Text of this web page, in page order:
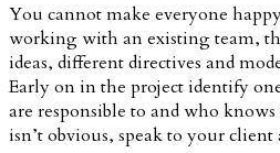
You cannot make everyone
working with an existing team,
ideas, different directives and
Early on in the project identify
are responsible to and who
isn’t obvious, speak to your